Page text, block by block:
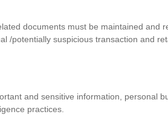
documents must be maintained and
/potentially suspicious transaction and
and sensitive information, personal
practices.